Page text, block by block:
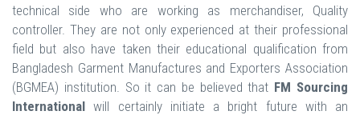
technical side who are working as merchandiser, Quality
controller. They are not only experienced at their professional
field but also have taken their educational qualification from
Bangladesh Garment Manufactures and Exporters Association
(BGMEA) institution. So it can be believed that FM Sourcing
International will certainly initiate a bright future with an